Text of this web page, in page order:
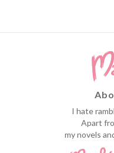
I hate
Apart
my novels